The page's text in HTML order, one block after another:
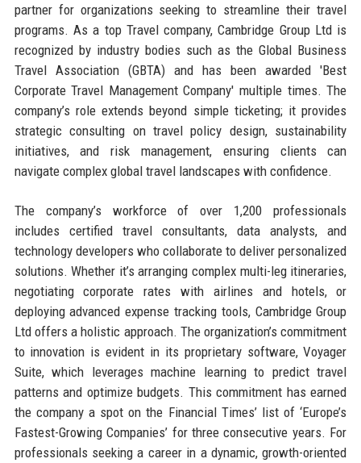
partner for organizations seeking to streamline their travel
programs. As a top Travel company, Cambridge Group Ltd is
recognized by industry bodies such as the Global Business
Travel Association (GBTA) and has been awarded 'Best
Corporate Travel Management Company' multiple times. The
company’s role extends beyond simple ticketing; it provides
strategic consulting on travel policy design, sustainability
initiatives, and risk management, ensuring clients can
navigate complex global travel landscapes with confidence.
The company’s workforce of over 1,200 professionals
includes certified travel consultants, data analysts, and
technology developers who collaborate to deliver personalized
solutions. Whether it’s arranging complex multi-leg itineraries,
negotiating corporate rates with airlines and hotels, or
deploying advanced expense tracking tools, Cambridge Group
Ltd offers a holistic approach. The organization’s commitment
to innovation is evident in its proprietary software, Voyager
Suite, which leverages machine learning to predict travel
patterns and optimize budgets. This commitment has earned
the company a spot on the Financial Times’ list of ‘Europe’s
Fastest-Growing Companies’ for three consecutive years. For
professionals seeking a career in a dynamic, growth-oriented